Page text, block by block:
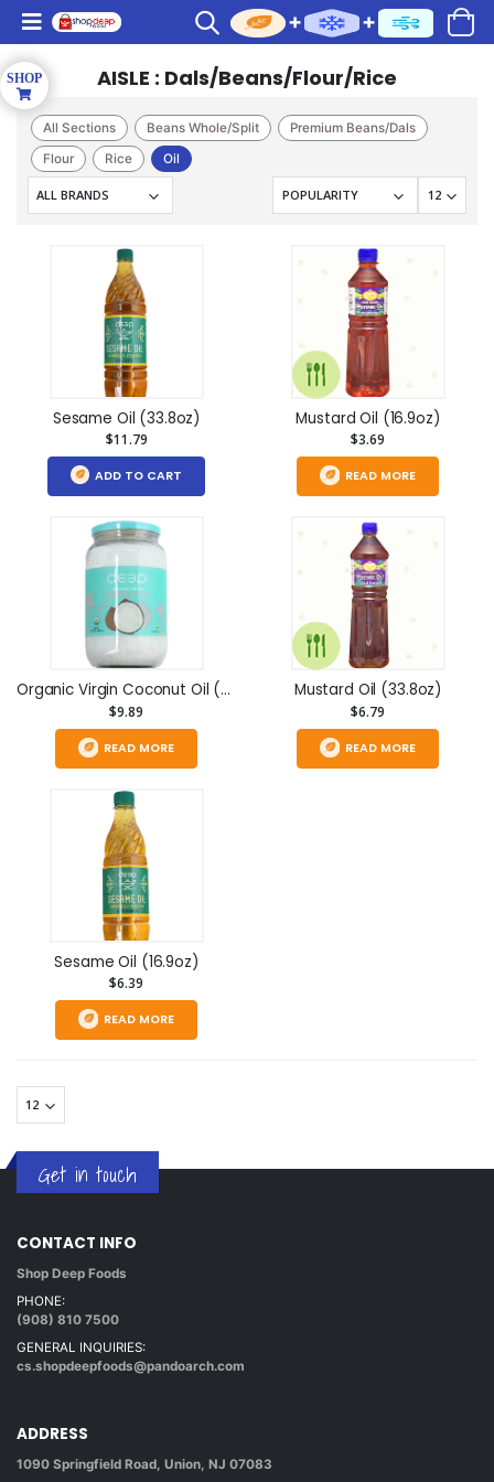
AISLE : Dals/Beans/Flour/Rice
All Sections Beans Whole/Split
Premium Beans/Dals
Flour
Rice Oil
Sesame Oil (33.8oz)
$11.79
ADD TO CART
Mustard Oil (16.9oz)
$3.69
READ MORE
Organic Virgin Coconut Oil (32 fl oz)
$9.89
READ MORE
Mustard Oil (33.8oz)
$6.79
READ MORE
Sesame Oil (16.9oz)
$6.39
READ MORE
Get in touch
CONTACT INFO
Shop Deep Foods
PHONE:
(908) 810 7500
GENERAL INQUIRIES:
cs.shopdeepfoods@pandoarch.com
ADDRESS
1090 Springfield Road, Union, NJ 07083